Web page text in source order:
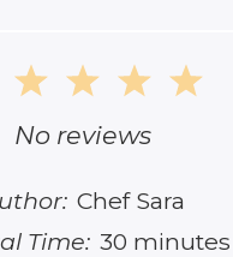
5
4
Stars
3
Stars
2
Stars
Star
No reviews
Chef Sara
Time: 30 minutes